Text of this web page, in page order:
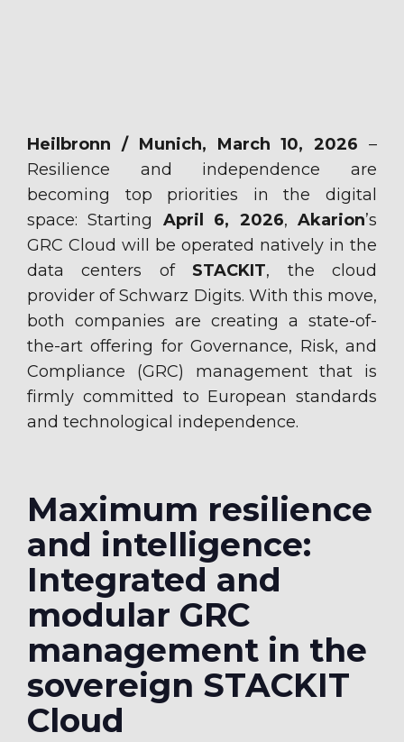
Heilbronn / Munich, March10, 2026 –
Resilience and independence are
becoming top priorities in the digital
space: Starting April 6, 2026,Akarion’s
GRC Cloud will be operated natively in the
data centers of STACKIT, the cloud
provider of Schwarz Digits. With this move,
both companies are creating a state-of-
the-art offering for Governance, Risk, and
Compliance (GRC) management that is
firmly committed to European standards
and technological independence.
Maximum resilience
and intelligence:
Integrated and
modular GRC
management in the
sovereign STACKIT
Cloud